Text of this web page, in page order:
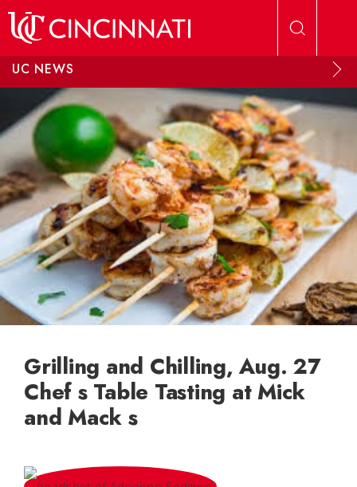
UC NEWS
Grilling and Chilling, Aug. 27
Chef s Table Tasting at Mick
and Mack s